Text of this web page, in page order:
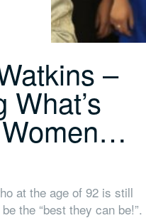
–
What’s
at the age of 92 is still
the “best they can be!”.